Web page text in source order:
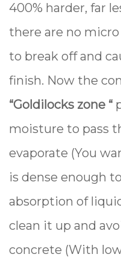
400% harder, far
there are no
to break off and
finish. Now the
“Goldilocks zone “
moisture to pass
evaporate (You
is dense enough
absorption of
clean it up and
concrete (With